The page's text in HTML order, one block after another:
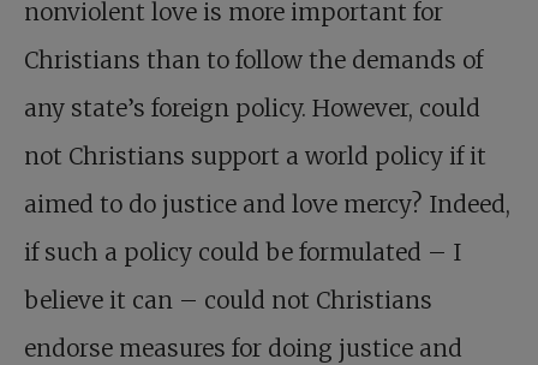
nonviolent love is more important for
Christians than to follow the demands of
any state’s foreign policy. However, could
not Christians support a world policy if it
aimed to do justice and love mercy? Indeed,
if such a policy could be formulated – I
believe it can – could not Christians
endorse measures for doing justice and